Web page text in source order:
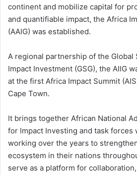
continent and mobilize capital for
and quantifiable impact, the Africa
(AAIG) was established.
A regional partnership of the Global
Impact Investment (GSG), the AIIG
at the first Africa Impact Summit
Cape Town.
It brings together African National
for Impact Investing and task forces
working over the years to
ecosystem in their nations
serve as a platform for